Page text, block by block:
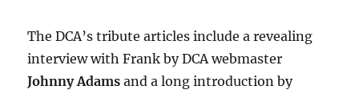
The DCA’s tribute articles include a revealing
interview with Frank by DCA webmaster
Johnny Adams and a long introduction by